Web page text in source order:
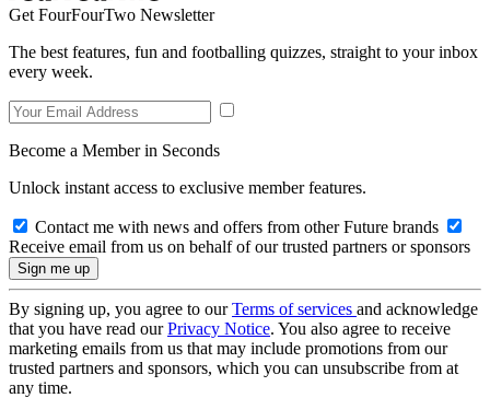
Get FourFourTwo Newsletter
The best features, fun and footballing quizzes, straight to your inbox
every week.
Become a Member in Seconds
Unlock instant access to exclusive member features.
Contact me with news and offers from other Future brands
Receive email from us on behalf of our trusted partners or sponsors
By signing up, you agree to ourTerms of services and acknowledge
that you have read ourPrivacy Notice. You also agree to receive
marketing emails from us that may include promotions from our
trusted partners and sponsors, which you can unsubscribe from at
any time.